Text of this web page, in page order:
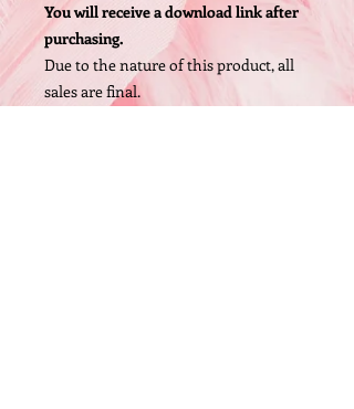
You will receive a download link after
purchasing.
Due to the nature of this product, all
sales are final.